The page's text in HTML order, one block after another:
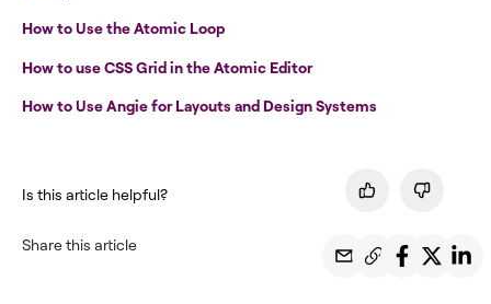
How to Use the Atomic Loop
How to use CSS Grid in the Atomic Editor
How to Use Angie for Layouts and Design Systems
Is this article helpful?
Share this article